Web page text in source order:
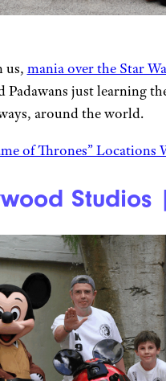
us, mania over the Star
Padawans just learning
around the world.
of Thrones”